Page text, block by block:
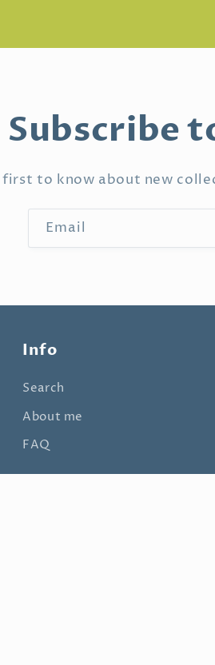
Subscribe
first to know about new
Email
Info
Search
About me
FAQ